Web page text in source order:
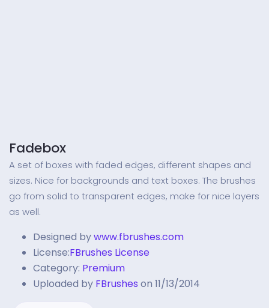
Fadebox
A set of boxes with faded edges, different shapes and
sizes. Nice for backgrounds and text boxes. The brushes
go from solid to transparent edges, make for nice layers
as well.
Designed bywww.fbrushes.com
License:FBrushes License
Category: Premium
Uploaded by FBrushes on 11/13/2014